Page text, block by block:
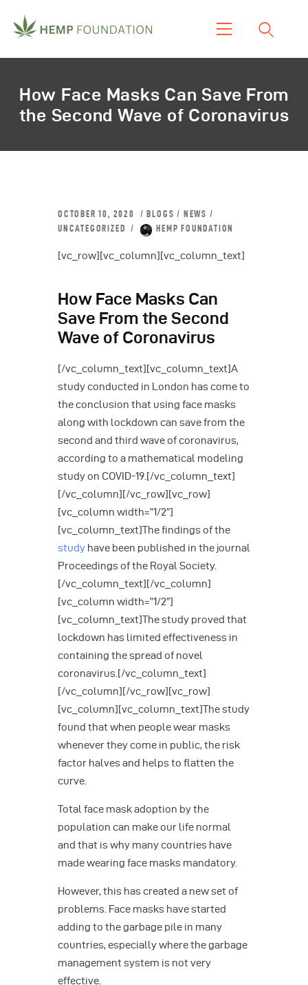
How Face Masks Can Save From
the Second Wave of Coronavirus
Shop
About Us
Contacts
OCTOBER 10, 2020 BLOGS / NEWS /
UNCATEGORIZED
HEMP FOUNDATION
[vc_row][vc_column][vc_column_text]
How Face Masks Can
Save From the Second
Wave of Coronavirus
[/vc_column_text][vc_column_text]A
study conducted in London has come to
the conclusion that using face masks
along with lockdown can save from the
second and third wave of coronavirus,
according to a mathematical modeling
study on COVID-19.[/vc_column_text]
[/vc_column][/vc_row][vc_row]
[vc_column width=”1/2″]
[vc_column_text]The findings of the
study have been published in the journal
Proceedings of the Royal Society.
[/vc_column_text][/vc_column]
[vc_column width=”1/2″]
[vc_column_text]The study proved that
lockdown has limited effectiveness in
containing the spread of novel
coronavirus.[/vc_column_text]
[/vc_column][/vc_row][vc_row]
[vc_column][vc_column_text]The study
found that when people wear masks
whenever they come in public, the risk
factor halves and helps to flatten the
curve.
Total face mask adoption by the
population can make our life normal
and that is why many countries have
made wearing face masks mandatory.
However, this has created a new set of
problems. Face masks have started
adding to the garbage pile in many
countries, especially where the garbage
management system is not very
effective.